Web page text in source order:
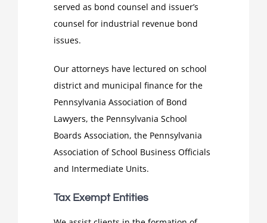
served as bond counsel and issuer’s
counsel for industrial revenue bond
issues.
Our attorneys have lectured on school
district and municipal finance for the
Pennsylvania Association of Bond
Lawyers, the Pennsylvania School
Boards Association, the Pennsylvania
Association of School Business Officials
and Intermediate Units.
Tax Exempt Entities